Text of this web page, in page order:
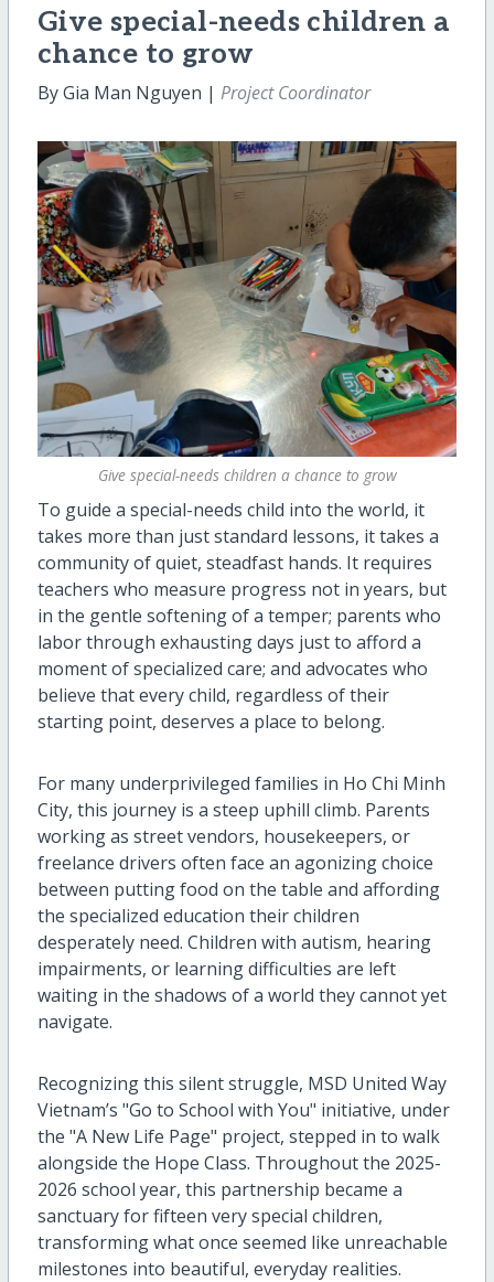
Give special-needs children a
chance to grow
By Gia Man Nguyen | Project Coordinator
Give special-needs children a chance to grow
To guide a special-needs child into the world, it
takes more than just standard lessons, it takes a
community of quiet, steadfast hands. It requires
teachers who measure progress not in years, but
in the gentle softening of a temper; parents who
labor through exhausting days just to afford a
moment of specialized care; and advocates who
believe that every child, regardless of their
starting point, deserves a place to belong.
For many underprivileged families in Ho Chi Minh
City, this journey is a steep uphill climb. Parents
working as street vendors, housekeepers, or
freelance drivers often face an agonizing choice
between putting food on the table and affording
the specialized education their children
desperately need. Children with autism, hearing
impairments, or learning difficulties are left
waiting in the shadows of a world they cannot yet
navigate.
Recognizing this silent struggle, MSD United Way
Vietnam’s "Go to School with You" initiative, under
the "A New Life Page" project, stepped in to walk
alongside the Hope Class. Throughout the 2025-
2026 school year, this partnership became a
sanctuary for fifteen very special children,
transforming what once seemed like unreachable
milestones into beautiful, everyday realities.